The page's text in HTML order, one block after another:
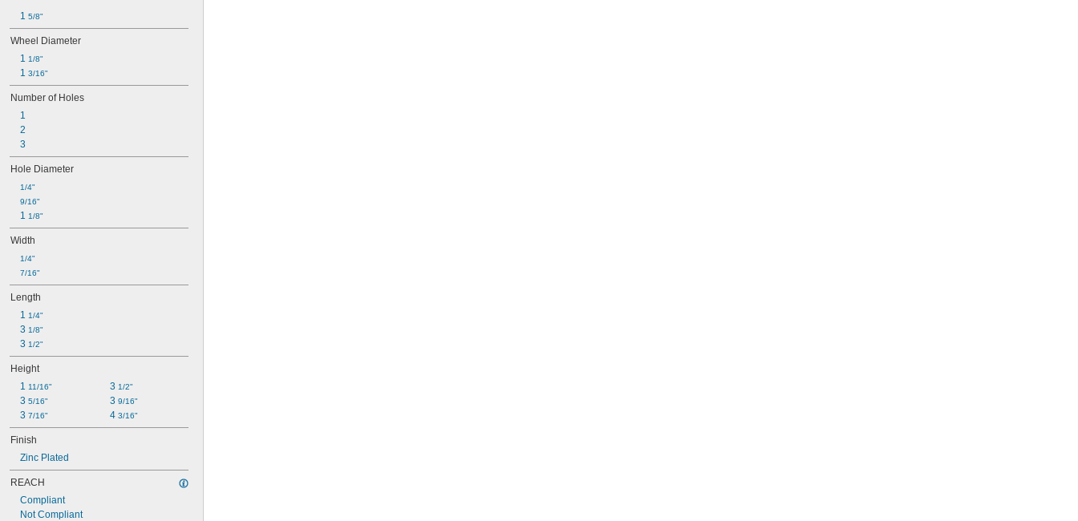
1 5/8"
Wheel Diameter
1 1/8"
1 3/16"
Number of Holes
1
2
3
Hole Diameter
1/4"
9/16"
1 1/8"
Width
1/4"
7/16"
Length
1 1/4"
3 1/8"
3 1/2"
Height
1 11/16"
3 5/16"
3 7/16"
3 1/2"
3 9/16"
4 3/16"
Finish
Zinc Plated
REACH
Compliant
Not Compliant